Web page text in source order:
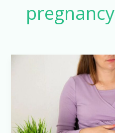
pregnancy
Important